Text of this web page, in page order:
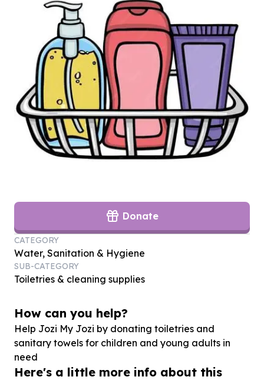
Donate
CATEGORY
Water, Sanitation & Hygiene
SUB-CATEGORY
Toiletries & cleaning supplies
How can you help?
Help Jozi My Jozi by donating toiletries and
sanitary towels for children and young adults in
need
Here's a little more info about this